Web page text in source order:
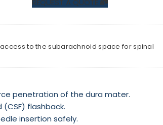
REQUEST A QUOTE
to the subarachnoid space for spinal
penetration of the dura mater.
flashback.
insertion safely.